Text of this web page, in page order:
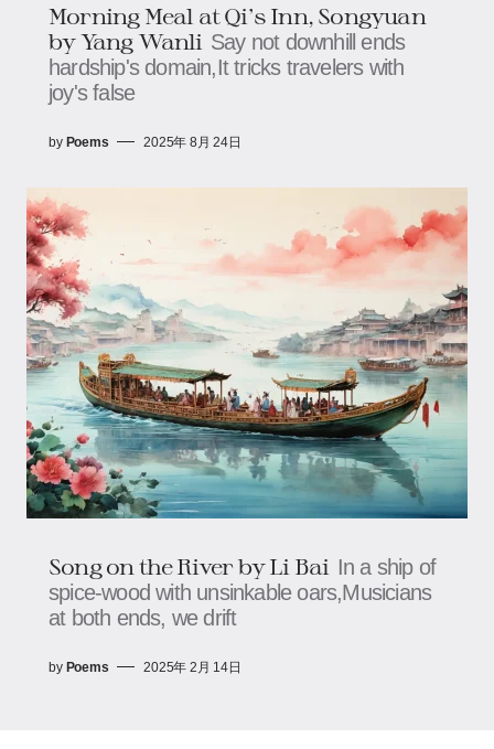
Morning Meal at Qi's Inn, Songyuan​​
by Yang Wanli Say not downhill ends
hardship's domain,It tricks travelers with
joy's false
by Poems 2025年 8月 24日
Song on the River by Li Bai In a ship of
spice-wood with unsinkable oars,Musicians
at both ends, we drift
by Poems 2025年 2月 14日